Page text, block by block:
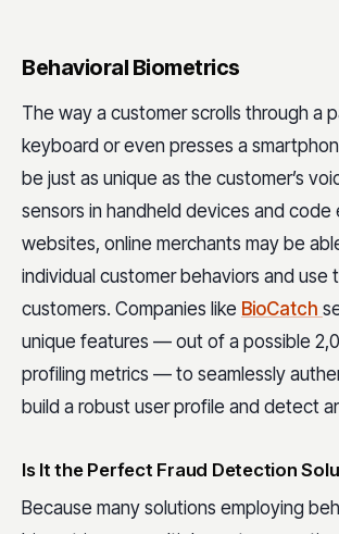
Behavioral Biometrics
The way a customer scrolls through a
keyboard or even presses a
be just as unique as the customer’s
sensors in handheld devices and code
websites, online merchants may be
individual customer behaviors and use
customers. Companies like BioCatch
unique features — out of a possible
profiling metrics — to seamlessly
build a robust user profile and detect
Is It the Perfect Fraud Detection
Because many solutions employing